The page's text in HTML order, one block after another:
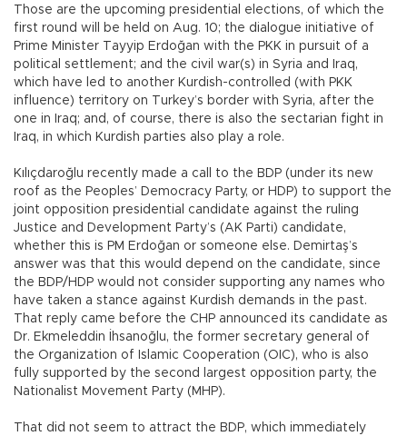
Those are the upcoming presidential elections, of which the
first round will be held on Aug. 10; the dialogue initiative of
Prime Minister Tayyip Erdoğan with the PKK in pursuit of a
political settlement; and the civil war(s) in Syria and Iraq,
which have led to another Kurdish-controlled (with PKK
influence) territory on Turkey’s border with Syria, after the
one in Iraq; and, of course, there is also the sectarian fight in
Iraq, in which Kurdish parties also play a role.
Kılıçdaroğlu recently made a call to the BDP (under its new
roof as the Peoples’ Democracy Party, or HDP) to support the
joint opposition presidential candidate against the ruling
Justice and Development Party’s (AK Parti) candidate,
whether this is PM Erdoğan or someone else. Demirtaş’s
answer was that this would depend on the candidate, since
the BDP/HDP would not consider supporting any names who
have taken a stance against Kurdish demands in the past.
That reply came before the CHP announced its candidate as
Dr. Ekmeleddin İhsanoğlu, the former secretary general of
the Organization of Islamic Cooperation (OIC), who is also
fully supported by the second largest opposition party, the
Nationalist Movement Party (MHP).
That did not seem to attract the BDP, which immediately